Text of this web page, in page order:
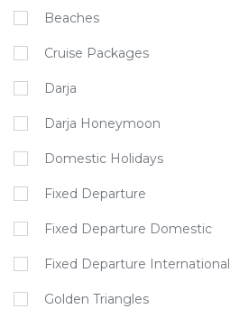
Beaches
Cruise Packages
Darja
Darja Honeymoon
Domestic Holidays
Fixed Departure
Fixed Departure Domestic
Fixed Departure International
Golden Triangles